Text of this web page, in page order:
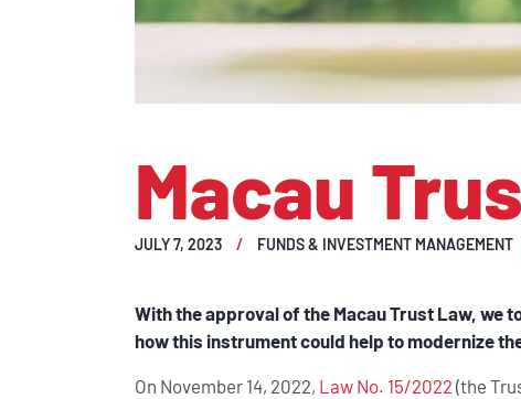
Macau
JULY 7, 2023 FUNDS & INVESTMENT MANAGEMENT
With the approval of the Macau Trust Law,
how this instrument could help to modernize
On November 14, 2022, Law No. 15/2022(the